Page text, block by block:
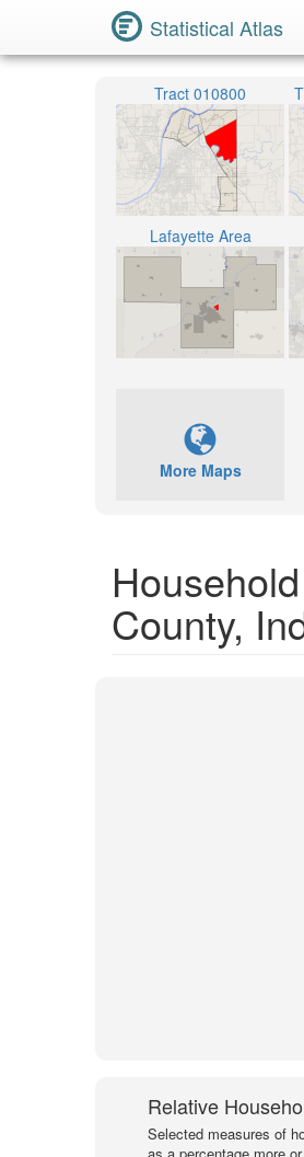
Statistical Atlas
Tract 010800
Lafayette Area
More Maps
County,
Relative
Selected measures of